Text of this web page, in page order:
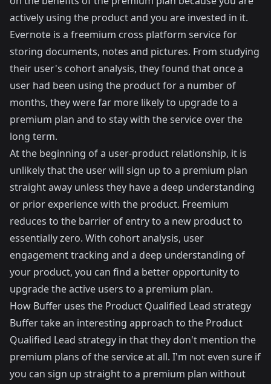
actively using the product and you are invested in it.
Evernote is a freemium cross platform service for
storing documents, notes and pictures. From studying
their user's cohort analysis, they found that once a
user had been using the product for a number of
months, they were far more likely to upgrade to a
premium plan and to stay with the service over the
long term.
At the beginning of a user-product relationship, it is
unlikely that the user will sign up to a premium plan
straight away unless they have a deep understanding
or prior experience with the product. Freemium
reduces to the barrier of entry to a new product to
essentially zero. With cohort analysis, user
engagement tracking and a deep understanding of
your product, you can find a better opportunity to
upgrade the active users to a premium plan.
How Buffer uses the Product Qualified Lead strategy
Buffertake an interesting approach to the Product
Qualified Lead strategy in that they don't mention the
premium plans of the service at all. I'm not even sure if
you can sign up straight to a premium plan without